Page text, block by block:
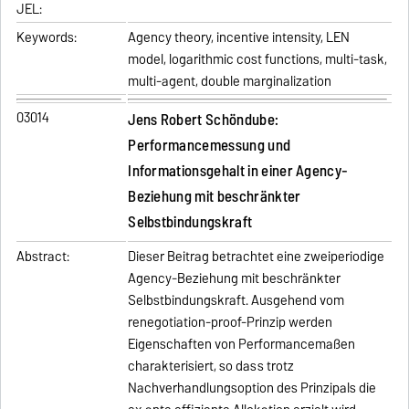
JEL:
Keywords:
Agency theory, incentive intensity, LEN
model, logarithmic cost functions, multi-task,
multi-agent, double marginalization
03014
Jens Robert Schöndube:
Performancemessung und
Informationsgehalt in einer Agency-
Beziehung mit beschränkter
Selbstbindungskraft
Abstract:
Dieser Beitrag betrachtet eine zweiperiodige
Agency-Beziehung mit beschränkter
Selbstbindungskraft. Ausgehend vom
renegotiation-proof-Prinzip werden
Eigenschaften von Performancemaßen
charakterisiert, so dass trotz
Nachverhandlungsoption des Prinzipals die